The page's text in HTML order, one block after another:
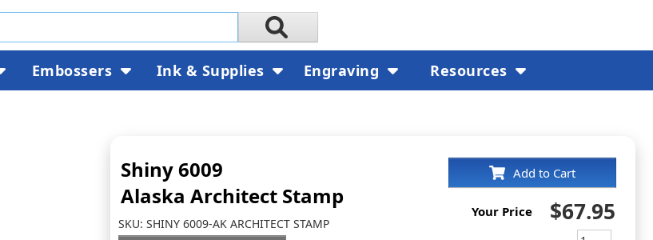
Shiny 6009
Alaska Architect Stamp
SKU: SHINY 6009-AK ARCHITECT STAMP
Add to Cart
Your Price $67.95
Embossers Ink & Supplies Engraving Resources